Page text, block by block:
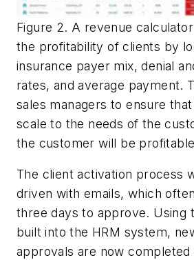
Figure 2. A revenue
the profitability of clients by
insurance payer mix, denial
rates, and average payment.
sales managers to ensure
scale to the needs of the
the customer will be
The client activation process
driven with emails, which
three days to approve. Using
built into the HRM system,
approvals are now